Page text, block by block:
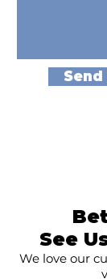
See
We love our